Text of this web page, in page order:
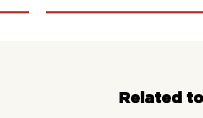
Related